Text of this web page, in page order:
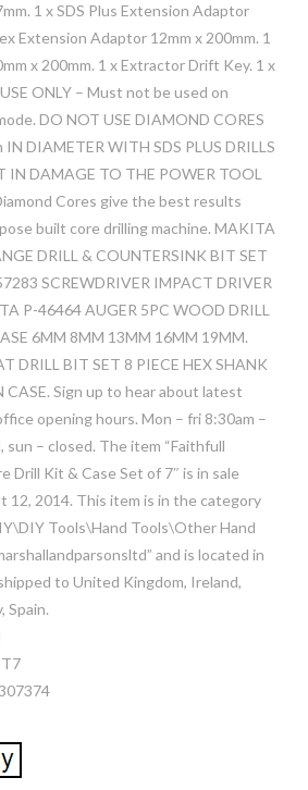
1 x SDS Plus Extension Adaptor
Extension Adaptor 12mm x 200mm. 1
x 200mm. 1 x Extractor Drift Key. 1 x
ONLY – Must not be used on
DO NOT USE DIAMOND CORES
DIAMETER WITH SDS PLUS DRILLS
IN DAMAGE TO THE POWER TOOL
Cores give the best results
built core drilling machine. MAKITA
DRILL & COUNTERSINK BIT SET
SCREWDRIVER IMPACT DRIVER
P-46464 AUGER 5PC WOOD DRILL
6MM 8MM 13MM 16MM 19MM.
DRILL BIT SET 8 PIECE HEX SHANK
Sign up to hear about latest
opening hours. Mon – fri 8:30am –
sun – closed. The item “Faithfull
Drill Kit & Case Set of 7″ is in sale
12, 2014. This item is in the category
Tools\Hand Tools\Other Hand
and is located in
to United Kingdom, Ireland,
Spain.